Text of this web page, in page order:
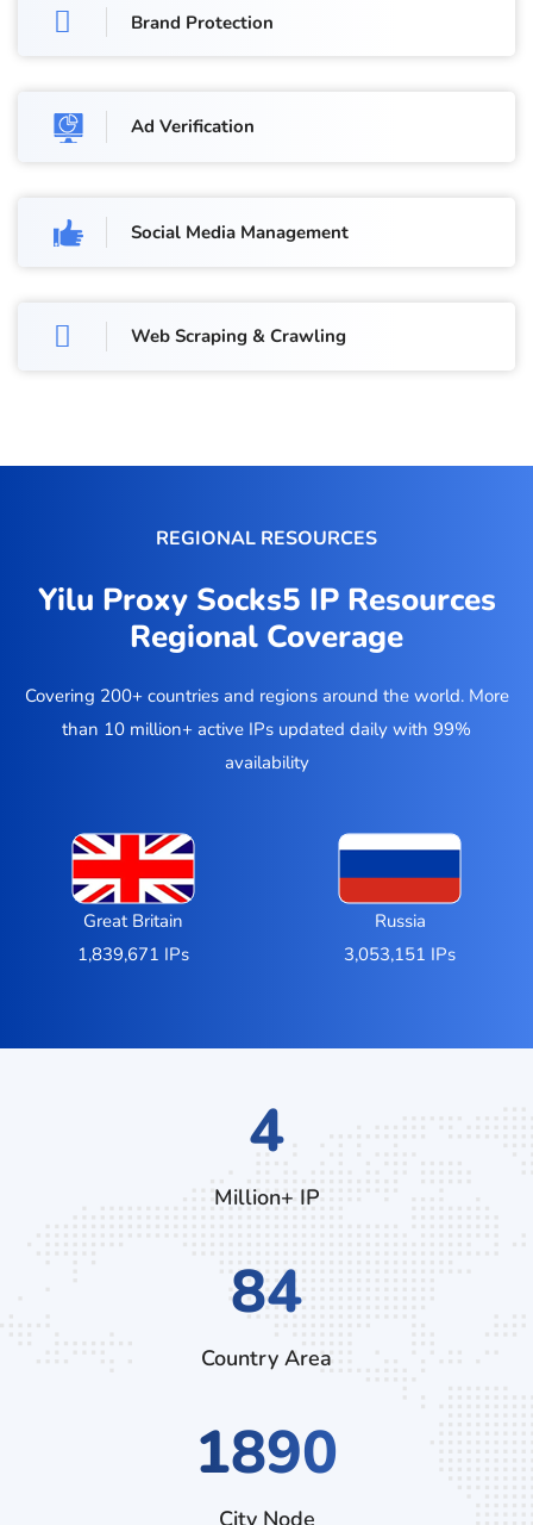
Brand Protection
Ad Verification
Social Media Management
Web Scraping & Crawling
REGIONAL RESOURCES
Yilu Proxy Socks5 IP Resources
Regional Coverage
Covering 200+ countries and regions around the world. More
than 10 million+ active IPs updated daily with 99%
availability
Great Britain
1,839,671 IPs
Russia
3,053,151 IPs
7
Million+ IP
132
Country Area
2970
City Node